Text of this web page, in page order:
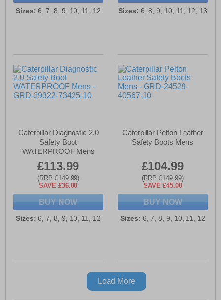
Sizes: 6, 7, 8, 9, 10, 11, 12 Sizes: 6, 8, 9, 10, 11, 12, 13
Caterpillar Diagnostic 2.0
Safety Boot
WATERPROOF Mens
£113.99
(RRP £149.99)
SAVE £36.00
BUY NOW
Sizes: 6, 7, 8, 9, 10, 11, 12
Caterpillar Pelton Leather
Safety Boots Mens
£104.99
(RRP £149.99)
SAVE £45.00
BUY NOW
Sizes: 6, 7, 8, 9, 10, 11, 12
Load More